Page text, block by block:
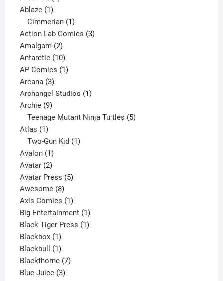
Ablaze 11
product
Cimmerian 1
product
Action Lab Comics 33
Amalgam 22
products
Antarctic 1010
products
AP Comics 11
Arcana 33
products
Archangel Studios 11
Archie 99
products
Teenage Mutant Ninja Turtles 5
Atlas 11
product
Two-Gun Kid 1
Avalon 11
product
Avatar 22
products
Avatar Press 55
Awesome 88
products
Axis Comics 11
product
Big Entertainment 11
product
Black Tiger Press 11
Blackbox 11
product
Blackbull 11
product
Blackthorne 77
Blue Juice 33